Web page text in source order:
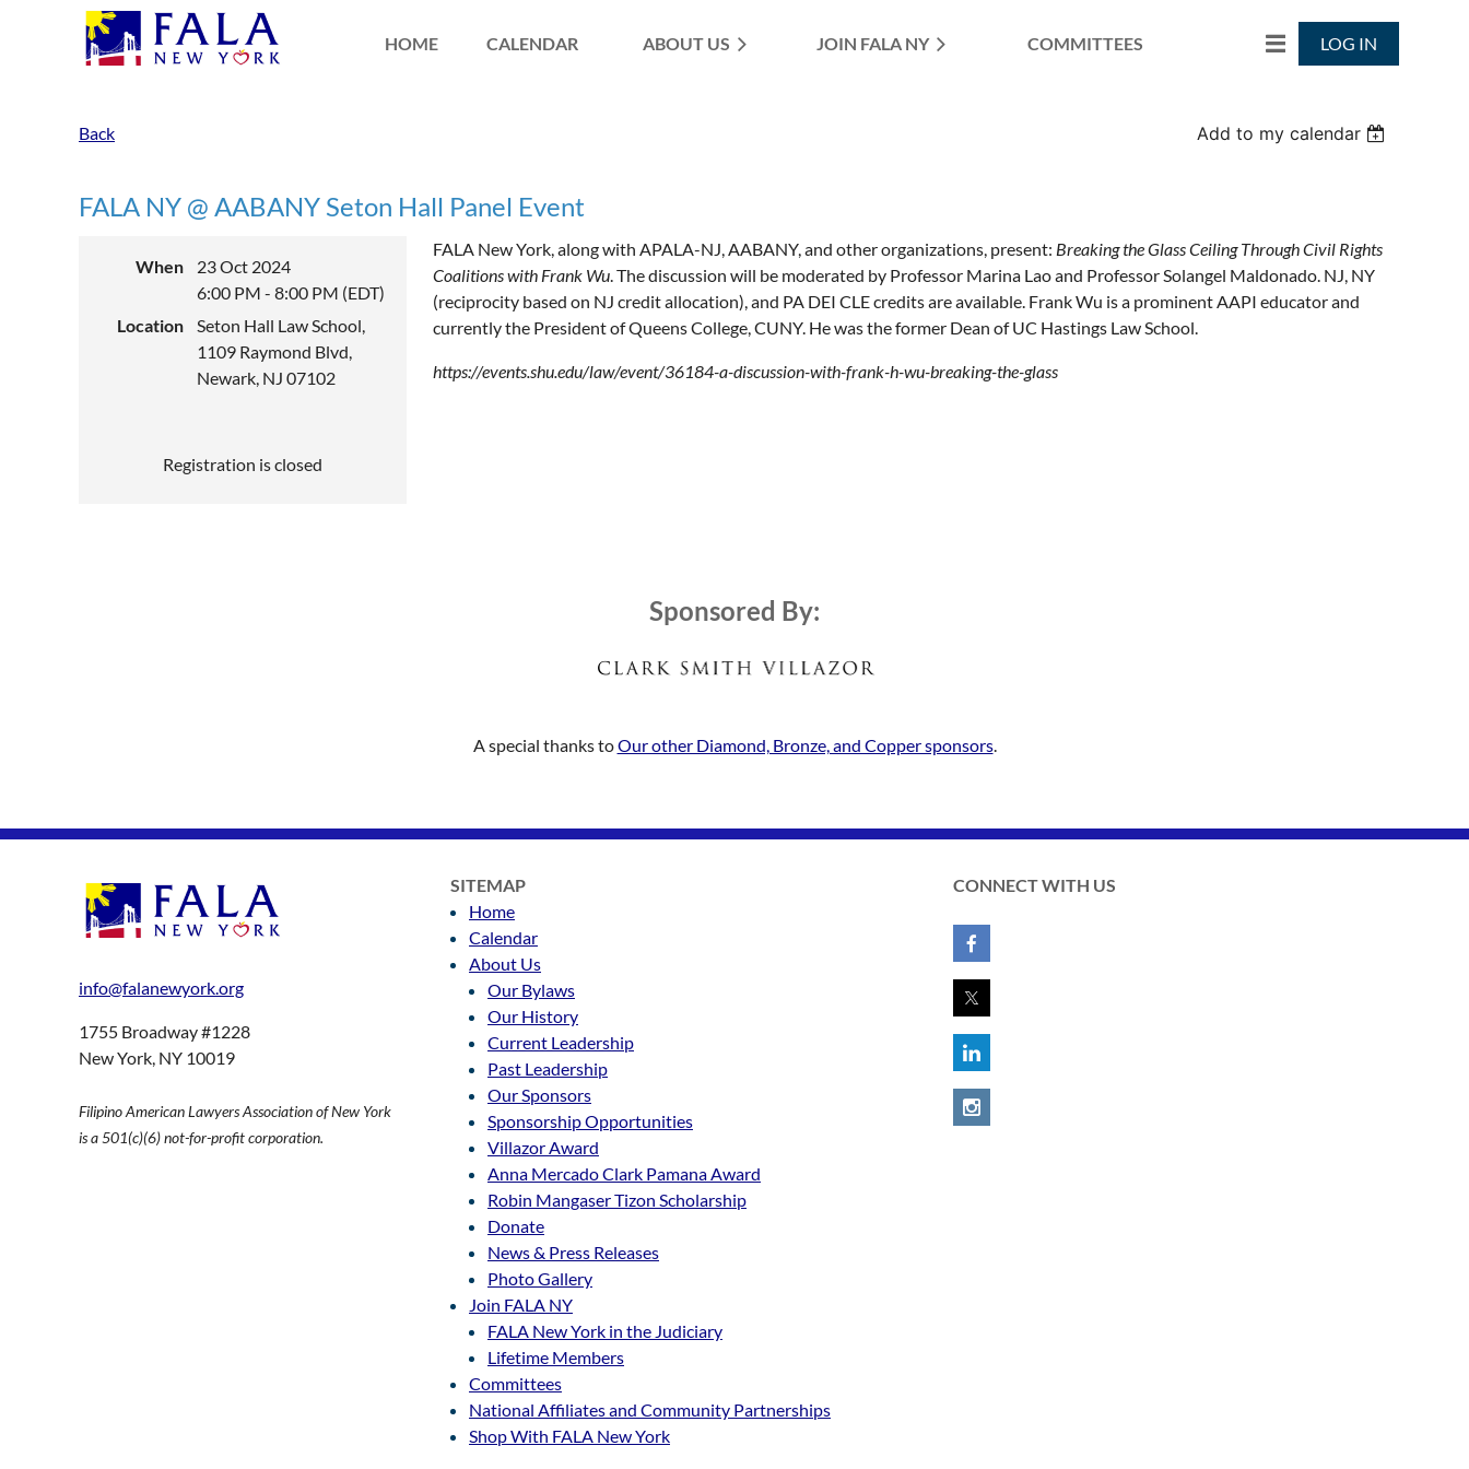
HOME CALENDAR ABOUT US JOIN FALA NY COMMITTEES
≡ LOG IN
Back Add to my calendar
FALA NY @ AABANY Seton Hall Panel Event
When
23 Oct 2024
6:00 PM - 8:00 PM (EDT)
Location
Seton Hall Law School,
1109 Raymond Blvd,
Newark, NJ 07102
Registration is closed
FALA New York, along with APALA-NJ, AABANY, and other organizations, present: Breaking the Glass Ceiling Through Civil Rights
Coalitions with Frank Wu. The discussion will be moderated by Professor Marina Lao and Professor Solangel Maldonado. NJ, NY
(reciprocity based on NJ credit allocation), and PA DEI CLE credits are available. Frank Wu is a prominent AAPI educator and
currently the President of Queens College, CUNY. He was the former Dean of UC Hastings Law School.
https://events.shu.edu/law/event/36184-a-discussion-with-frank-h-wu-breaking-the-glass
Sponsored By:
A special thanks toOur other Diamond, Bronze, and Copper sponsors.
info@falanewyork.org
1755 Broadway #1228
New York, NY 10019
Filipino American Lawyers Association of New York
is a 501(c)(6) not-for-profit corporation.
SITEMAP
Home
Calendar
About Us
Our Bylaws
Our History
Current Leadership
Past Leadership
Our Sponsors
Sponsorship Opportunities
Villazor Award
Anna Mercado Clark Pamana Award
Robin Mangaser Tizon Scholarship
Donate
News & Press Releases
Photo Gallery
Join FALA NY
FALA New York in the Judiciary
Lifetime Members
Committees
National Affiliates and Community Partnerships
Shop With FALA New York
CONNECT WITH US